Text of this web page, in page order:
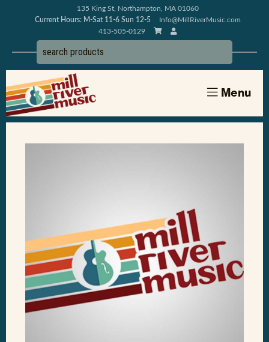
135 King St, Northampton, MA 01060
Current Hours: M-Sat 11-6 Sun 12-5
Info@MillRiverMusic.com
413-505-0129
Menu